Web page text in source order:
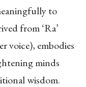
to
from ‘Ra’
voice), embodies
minds
wisdom.